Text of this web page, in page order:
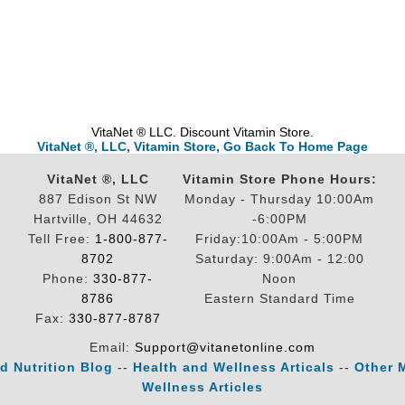
VitaNet ® LLC. Discount Vitamin Store.
VitaNet ®, LLC, Vitamin Store, Go Back To Home Page
VitaNet ®, LLC
887 Edison St NW
Hartville, OH 44632
Tell Free: 1-800-877-
8702
Phone: 330-877-
8786
Fax: 330-877-8787
Vitamin Store Phone Hours:
Monday - Thursday 10:00Am
-6:00PM
Friday:10:00Am - 5:00PM
Saturday: 9:00Am - 12:00
Noon
Eastern Standard Time
Email: Support@vitanetonline.com
Nutrition Blog -- Health and Wellness Articals -- Other
Wellness Articles